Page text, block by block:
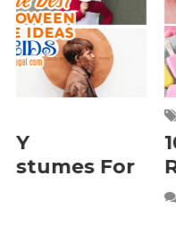
10+ Best
Recipes for